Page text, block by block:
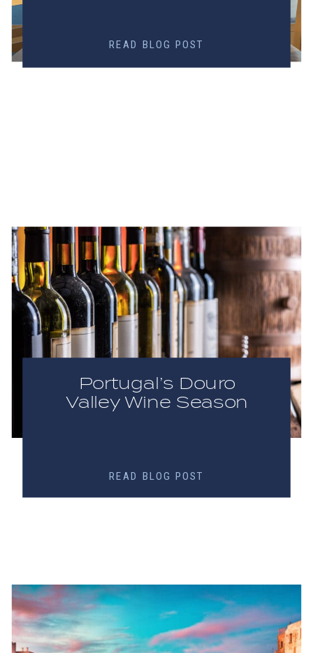
READ BLOG POST
READ BLOG POST
Portugal’s Douro
Valley Wine Season